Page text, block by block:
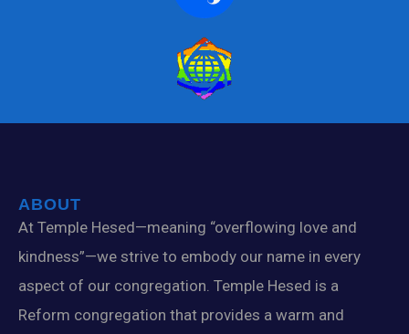
ABOUT
At Temple Hesed—meaning “overflowing love and
kindness”—we strive to embody our name in every
aspect of our congregation. Temple Hesed is a
Reform congregation that provides a warm and